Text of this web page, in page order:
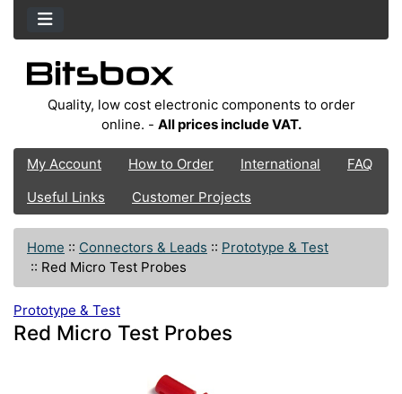
Quality, low cost electronic components to order
online. - All prices include VAT.
My Account How to Order International
FAQ
Useful Links
Customer Projects
Home :: Connectors & Leads :: Prototype & Test
:: Red Micro Test Probes
Prototype & Test
Red Micro Test Probes